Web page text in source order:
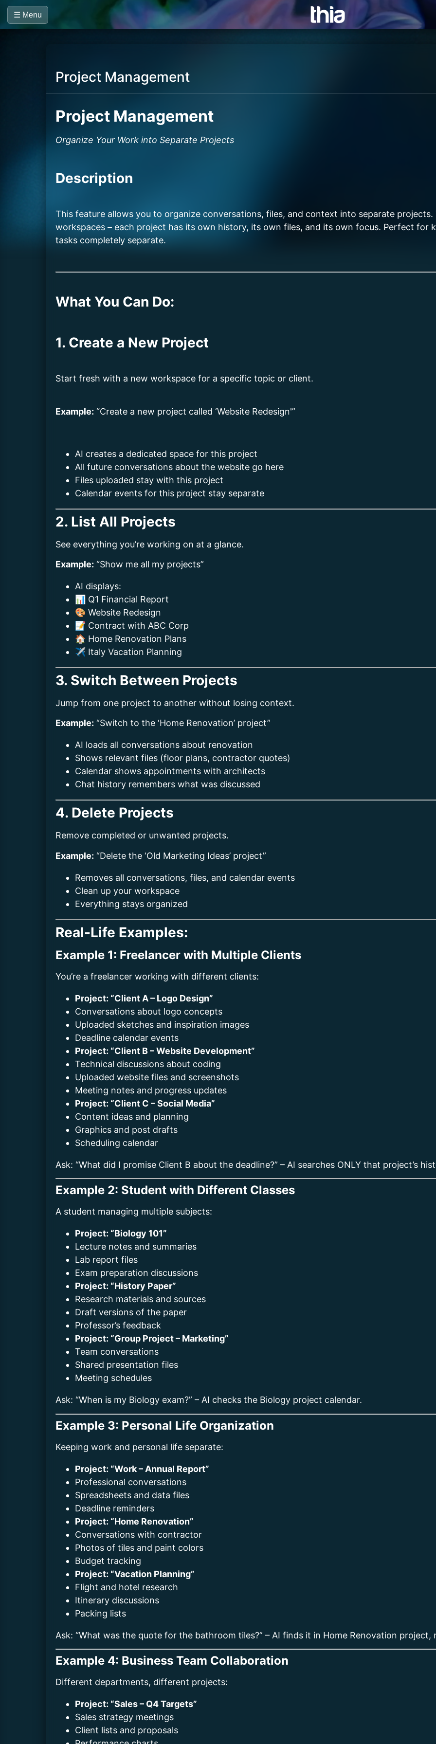
☰ Menu
Project Management
Project Management
Organize Your Work into Separate Projects
Description
This feature allows you to organize conversations, files, and context into separate
workspaces – each project has its own history, its own files, and its own focus. Perfect for
tasks completely separate.
What You Can Do:
1. Create a New Project
Start fresh with a new workspace for a specific topic or client.
Example: “Create a new project called ‘Website Redesign'”
AI creates a dedicated space for this project
All future conversations about the website go here
Files uploaded stay with this project
Calendar events for this project stay separate
2. List All Projects
See everything you’re working on at a glance.
Example: “Show me all my projects”
AI displays:
📊 Q1 Financial Report
🎨 Website Redesign
📝 Contract with ABC Corp
🏠 Home Renovation Plans
✈️ Italy Vacation Planning
3. Switch Between Projects
Jump from one project to another without losing context.
Example: “Switch to the ‘Home Renovation’ project”
AI loads all conversations about renovation
Shows relevant files (floor plans, contractor quotes)
Calendar shows appointments with architects
Chat history remembers what was discussed
4. Delete Projects
Remove completed or unwanted projects.
Example: “Delete the ‘Old Marketing Ideas’ project”
Removes all conversations, files, and calendar events
Clean up your workspace
Everything stays organized
Real-Life Examples:
Example 1: Freelancer with Multiple Clients
You’re a freelancer working with different clients:
Project: “Client A – Logo Design”
Conversations about logo concepts
Uploaded sketches and inspiration images
Deadline calendar events
Project: “Client B – Website Development”
Technical discussions about coding
Uploaded website files and screenshots
Meeting notes and progress updates
Project: “Client C – Social Media”
Content ideas and planning
Graphics and post drafts
Scheduling calendar
Ask: “What did I promise Client B about the deadline?” – AI searches ONLY that project’s
Example 2: Student with Different Classes
A student managing multiple subjects:
Project: “Biology 101”
Lecture notes and summaries
Lab report files
Exam preparation discussions
Project: “History Paper”
Research materials and sources
Draft versions of the paper
Professor’s feedback
Project: “Group Project – Marketing”
Team conversations
Shared presentation files
Meeting schedules
Ask: “When is my Biology exam?” – AI checks the Biology project calendar.
Example 3: Personal Life Organization
Keeping work and personal life separate:
Project: “Work – Annual Report”
Professional conversations
Spreadsheets and data files
Deadline reminders
Project: “Home Renovation”
Conversations with contractor
Photos of tiles and paint colors
Budget tracking
Project: “Vacation Planning”
Flight and hotel research
Itinerary discussions
Packing lists
Ask: “What was the quote for the bathroom tiles?” – AI finds it in Home Renovation
Example 4: Business Team Collaboration
Different departments, different projects:
Project: “Sales – Q4 Targets”
Sales strategy meetings
Client lists and proposals